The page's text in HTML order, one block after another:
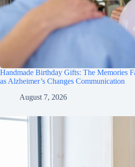
Handmade Birthday Gifts: The Memories
as Alzheimer’s Changes Communication
August 7, 2026